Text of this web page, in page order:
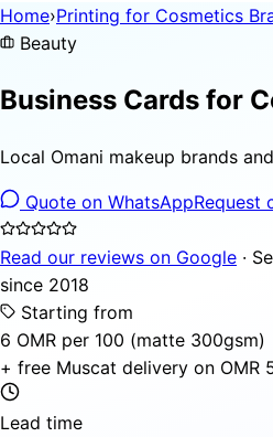
Home›Printing for Cosmetics
Beauty
Business Cards for
Local Omani makeup brands
Quote on WhatsAppRequest
Read our reviews on Google ·
since 2018
Starting from
6 OMR per 100 (matte 300gsm)
+ free Muscat delivery on OMR
Lead time